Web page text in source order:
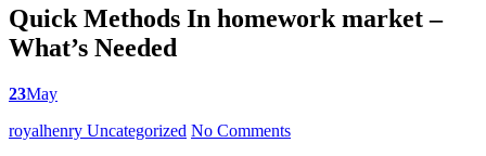
Quick Methods In homework market –
What’s Needed
23May
Posted
royalhenry Uncategorized No Comments